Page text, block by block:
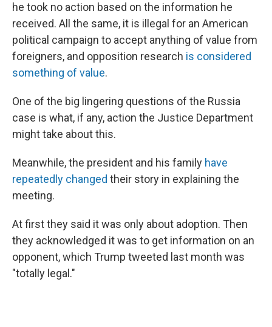
he took no action based on the information he
received. All the same, it is illegal for an American
political campaign to accept anything of value from
foreigners, and opposition research is considered
something of value.
One of the big lingering questions of the Russia
case is what, if any, action the Justice Department
might take about this.
Meanwhile, the president and his family have
repeatedly changed their story in explaining the
meeting.
At first they said it was only about adoption. Then
they acknowledged it was to get information on an
opponent, which Trump tweeted last month was
"totally legal."